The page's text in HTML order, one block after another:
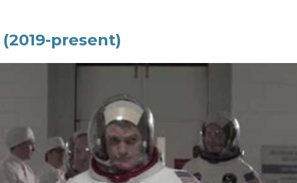
(2019-present)